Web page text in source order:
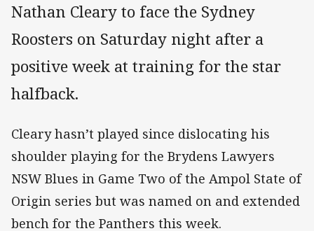
Nathan Cleary to face the Sydney
Roosters on Saturday night after a
positive week at training for the star
halfback.
Cleary hasn’t played since dislocating his
shoulder playing for the Brydens Lawyers
NSW Blues in Game Two of the Ampol State of
Origin series but was named on and extended
bench for the Panthers this week.